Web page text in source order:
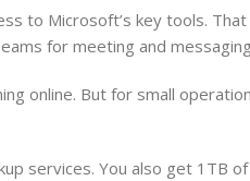
to Microsoft’s key tools.
for meeting and
online. But for small
services. You also get 1TB